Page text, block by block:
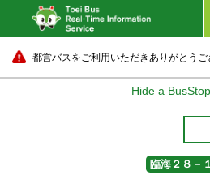
都営バスをご利用いただきありがとうご
Hide a
臨海２８－